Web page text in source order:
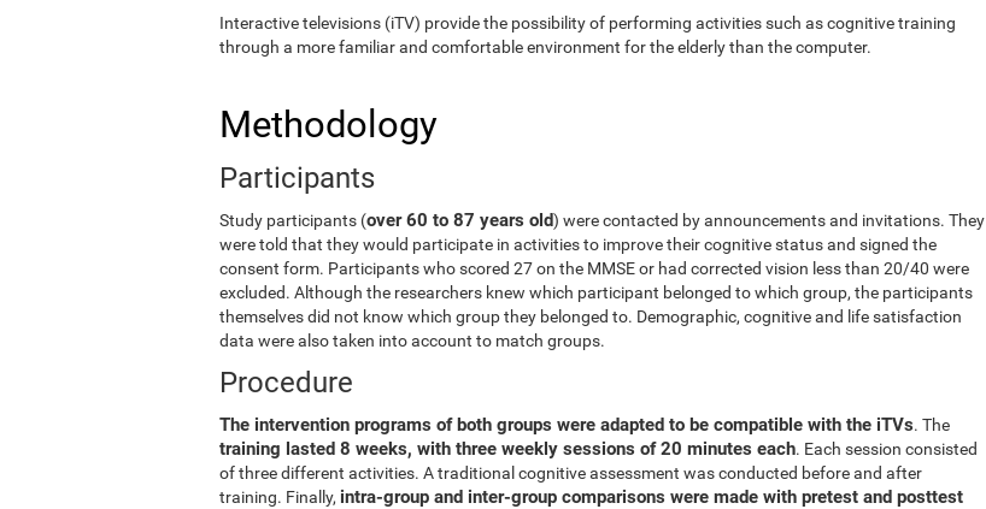
Interactive televisions (iTV) provide the possibility of performing activities such as cognitive training
through a more familiar and comfortable environment for the elderly than the computer.
Methodology
Participants
Study participants (over 60 to 87 years old) were contacted by announcements and invitations. They
were told that they would participate in activities to improve their cognitive status and signed the
consent form. Participants who scored 27 on the MMSE or had corrected vision less than 20/40 were
excluded. Although the researchers knew which participant belonged to which group, the participants
themselves did not know which group they belonged to. Demographic, cognitive and life satisfaction
data were also taken into account to match groups.
Procedure
The intervention programs of both groups were adapted to be compatible with the iTVs. The
training lasted 8 weeks, with three weekly sessions of 20 minutes each. Each session consisted
of three different activities. A traditional cognitive assessment was conducted before and after
training. Finally, intra-group and inter-group comparisons were made with pretest and posttest